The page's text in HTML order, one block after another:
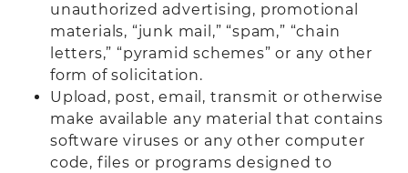
unauthorized advertising, promotional
materials, “junk mail,” “spam,” “chain
letters,” “pyramid schemes” or any other
form of solicitation.
Upload, post, email, transmit or otherwise
make available any material that contains
software viruses or any other computer
code, files or programs designed to